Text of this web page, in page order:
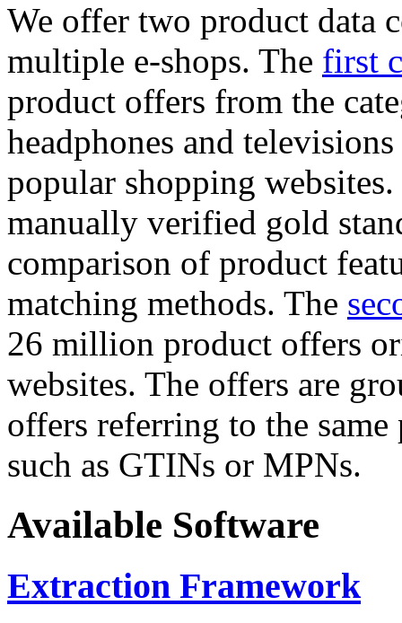
We offer two product data
multiple e-shops. The first
product offers from the
headphones and
popular shopping
manually verified gold
comparison of product
matching methods. The
26 million product offers
websites. The offers are
offers referring to the
such as GTINs or MPNs.
Available Software
Extraction Framework